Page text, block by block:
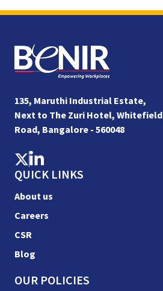
135, Maruthi Industrial Estate,
Next to The Zuri Hotel, Whitefield
Road, Bangalore - 560048
QUICK LINKS
About us
Careers
CSR
Blog
OUR POLICIES